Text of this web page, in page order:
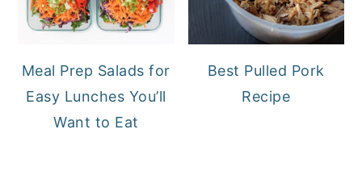
Meal Prep Salads for
Easy Lunches You’ll
Want to Eat
Best Pulled Pork
Recipe